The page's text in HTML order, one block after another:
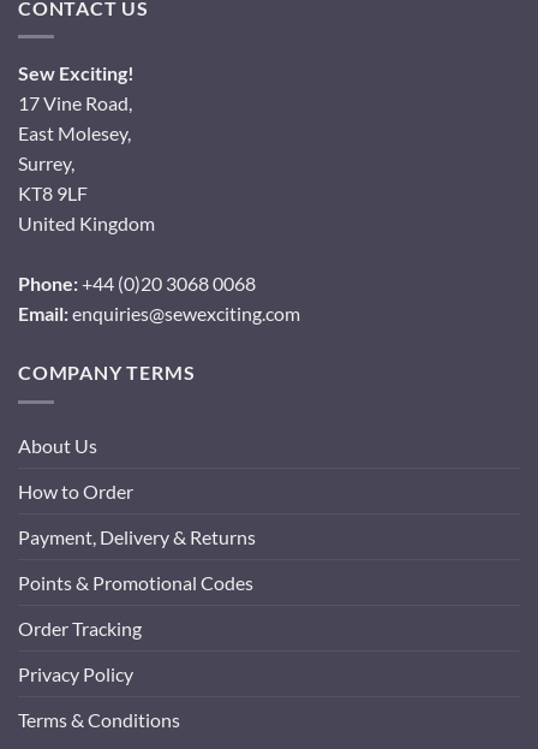
CONTACT US
Sew Exciting!
17 Vine Road,
East Molesey,
Surrey,
KT8 9LF
United Kingdom
Phone:+44 (0)20 3068 0068
Email:enquiries@sewexciting.com
COMPANY TERMS
About Us
How to Order
Payment, Delivery & Returns
Points & Promotional Codes
Order Tracking
Privacy Policy
Terms & Conditions